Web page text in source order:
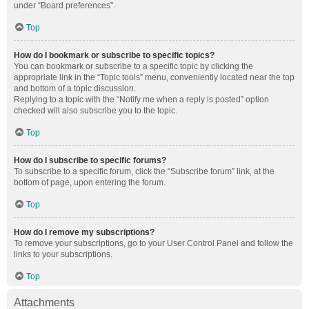
under “Board preferences”.
Top
How do I bookmark or subscribe to specific topics?
You can bookmark or subscribe to a specific topic by clicking the
appropriate link in the “Topic tools” menu, conveniently located near the top
and bottom of a topic discussion.
Replying to a topic with the “Notify me when a reply is posted” option
checked will also subscribe you to the topic.
Top
How do I subscribe to specific forums?
To subscribe to a specific forum, click the “Subscribe forum” link, at the
bottom of page, upon entering the forum.
Top
How do I remove my subscriptions?
To remove your subscriptions, go to your User Control Panel and follow the
links to your subscriptions.
Top
Attachments